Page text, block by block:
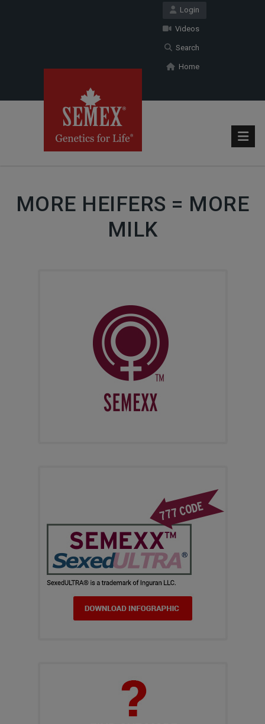
Login
Videos
Search
Home
MORE HEIFERS = MORE
MILK